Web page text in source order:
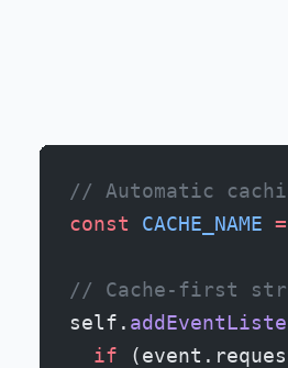
// Automatic
const CACHE_NAME =
// Cache-first
self.
  if